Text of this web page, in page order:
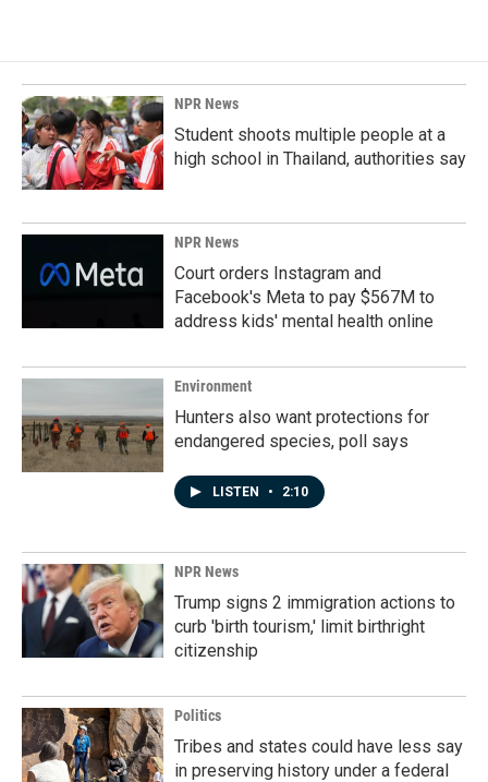
NPR News
Student shoots multiple people at a
high school in Thailand, authorities say
NPR News
Court orders Instagram and
Facebook's Meta to pay $567M to
address kids' mental health online
Environment
Hunters also want protections for
endangered species, poll says
LISTEN • 2:10
NPR News
Trump signs 2 immigration actions to
curb 'birth tourism,' limit birthright
citizenship
Politics
Tribes and states could have less say
in preserving history under a federal